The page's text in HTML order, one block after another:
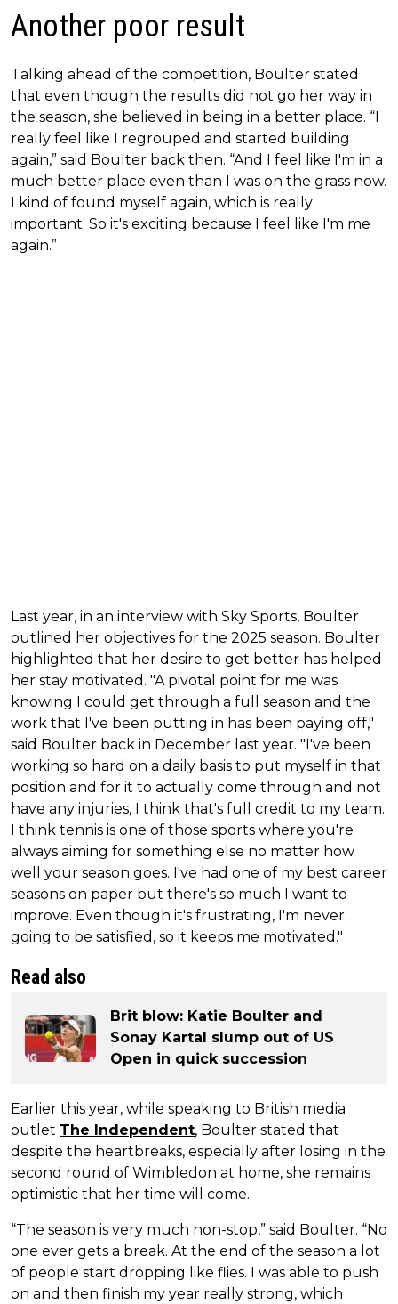
Another poor result
Talking ahead of the competition, Boulter stated
that even though the results did not go her way in
the season, she believed in being in a better place. “I
really feel like I regrouped and started building
again,” said Boulter back then. “And I feel like I'm in a
much better place even than I was on the grass now.
I kind of found myself again, which is really
important. So it's exciting because I feel like I'm me
again.”
Last year, in an interview with Sky Sports, Boulter
outlined her objectives for the 2025 season. Boulter
highlighted that her desire to get better has helped
her stay motivated. "A pivotal point for me was
knowing I could get through a full season and the
work that I've been putting in has been paying off,"
said Boulter back in December last year. "I've been
working so hard on a daily basis to put myself in that
position and for it to actually come through and not
have any injuries, I think that's full credit to my team.
I think tennis is one of those sports where you're
always aiming for something else no matter how
well your season goes. I've had one of my best career
seasons on paper but there's so much I want to
improve. Even though it's frustrating, I'm never
going to be satisfied, so it keeps me motivated."
Read also
Brit blow: Katie Boulter and
Sonay Kartal slump out of US
Open in quick succession
Earlier this year, while speaking to British media
outlet The Independent, Boulter stated that
despite the heartbreaks, especially after losing in the
second round of Wimbledon at home, she remains
optimistic that her time will come.
“The season is very much non-stop,” said Boulter. “No
one ever gets a break. At the end of the season a lot
of people start dropping like flies. I was able to push
on and then finish my year really strong, which